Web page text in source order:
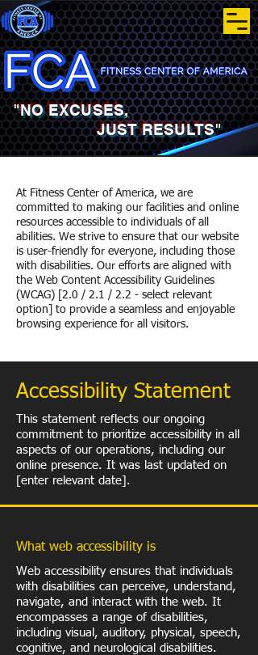
"NO EXCUSES,
JUST RESULTS"
At Fitness Center of America, we are
committed to making our facilities and online
resources accessible to individuals of all
abilities. We strive to ensure that our website
is user-friendly for everyone, including those
with disabilities. Our efforts are aligned with
the Web Content Accessibility Guidelines
(WCAG) [2.0 / 2.1 / 2.2 - select relevant
option] to provide a seamless and enjoyable
browsing experience for all visitors.
​Accessibility Statement
This statement reflects our ongoing
commitment to prioritize accessibility in all
aspects of our operations, including our
online presence. It was last updated on
[enter relevant date].
What web accessibility is
Web accessibility ensures that individuals
with disabilities can perceive, understand,
navigate, and interact with the web. It
encompasses a range of disabilities,
including visual, auditory, physical, speech,
cognitive, and neurological disabilities.